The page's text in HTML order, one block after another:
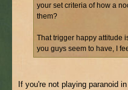
your set criteria of how a
them?
That trigger happy attitude
you guys seem to have, I
If you're not playing paranoid